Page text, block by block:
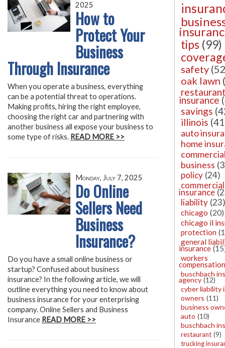
2025
How to
Protect Your
Business
Through Insurance
When you operate a business, everything
can be a potential threat to operations.
Making profits, hiring the right employee,
choosing the right car and partnering with
another business all expose your business to
some type of risks. READ MORE >>
Monday, July 7, 2025
Do Online
Sellers Need
Business
Insurance?
Do you have a small online business or
startup? Confused about business
insurance? In the following article, we will
outline everything you need to know about
business insurance for your enterprising
company. Online Sellers and Business
Insurance READ MORE >>
tips (99)
safety
oak lawn
insurance
savings
illinois
auto
home
business
policy (24)
insurance
liability (23)
chicago (20)
chicago il
protection
general
insurance
workers
compensation
buschbach
agency (12)
cyber liability
owners (11)
business
auto (10)
buschbach
restaurant (9)
trucking